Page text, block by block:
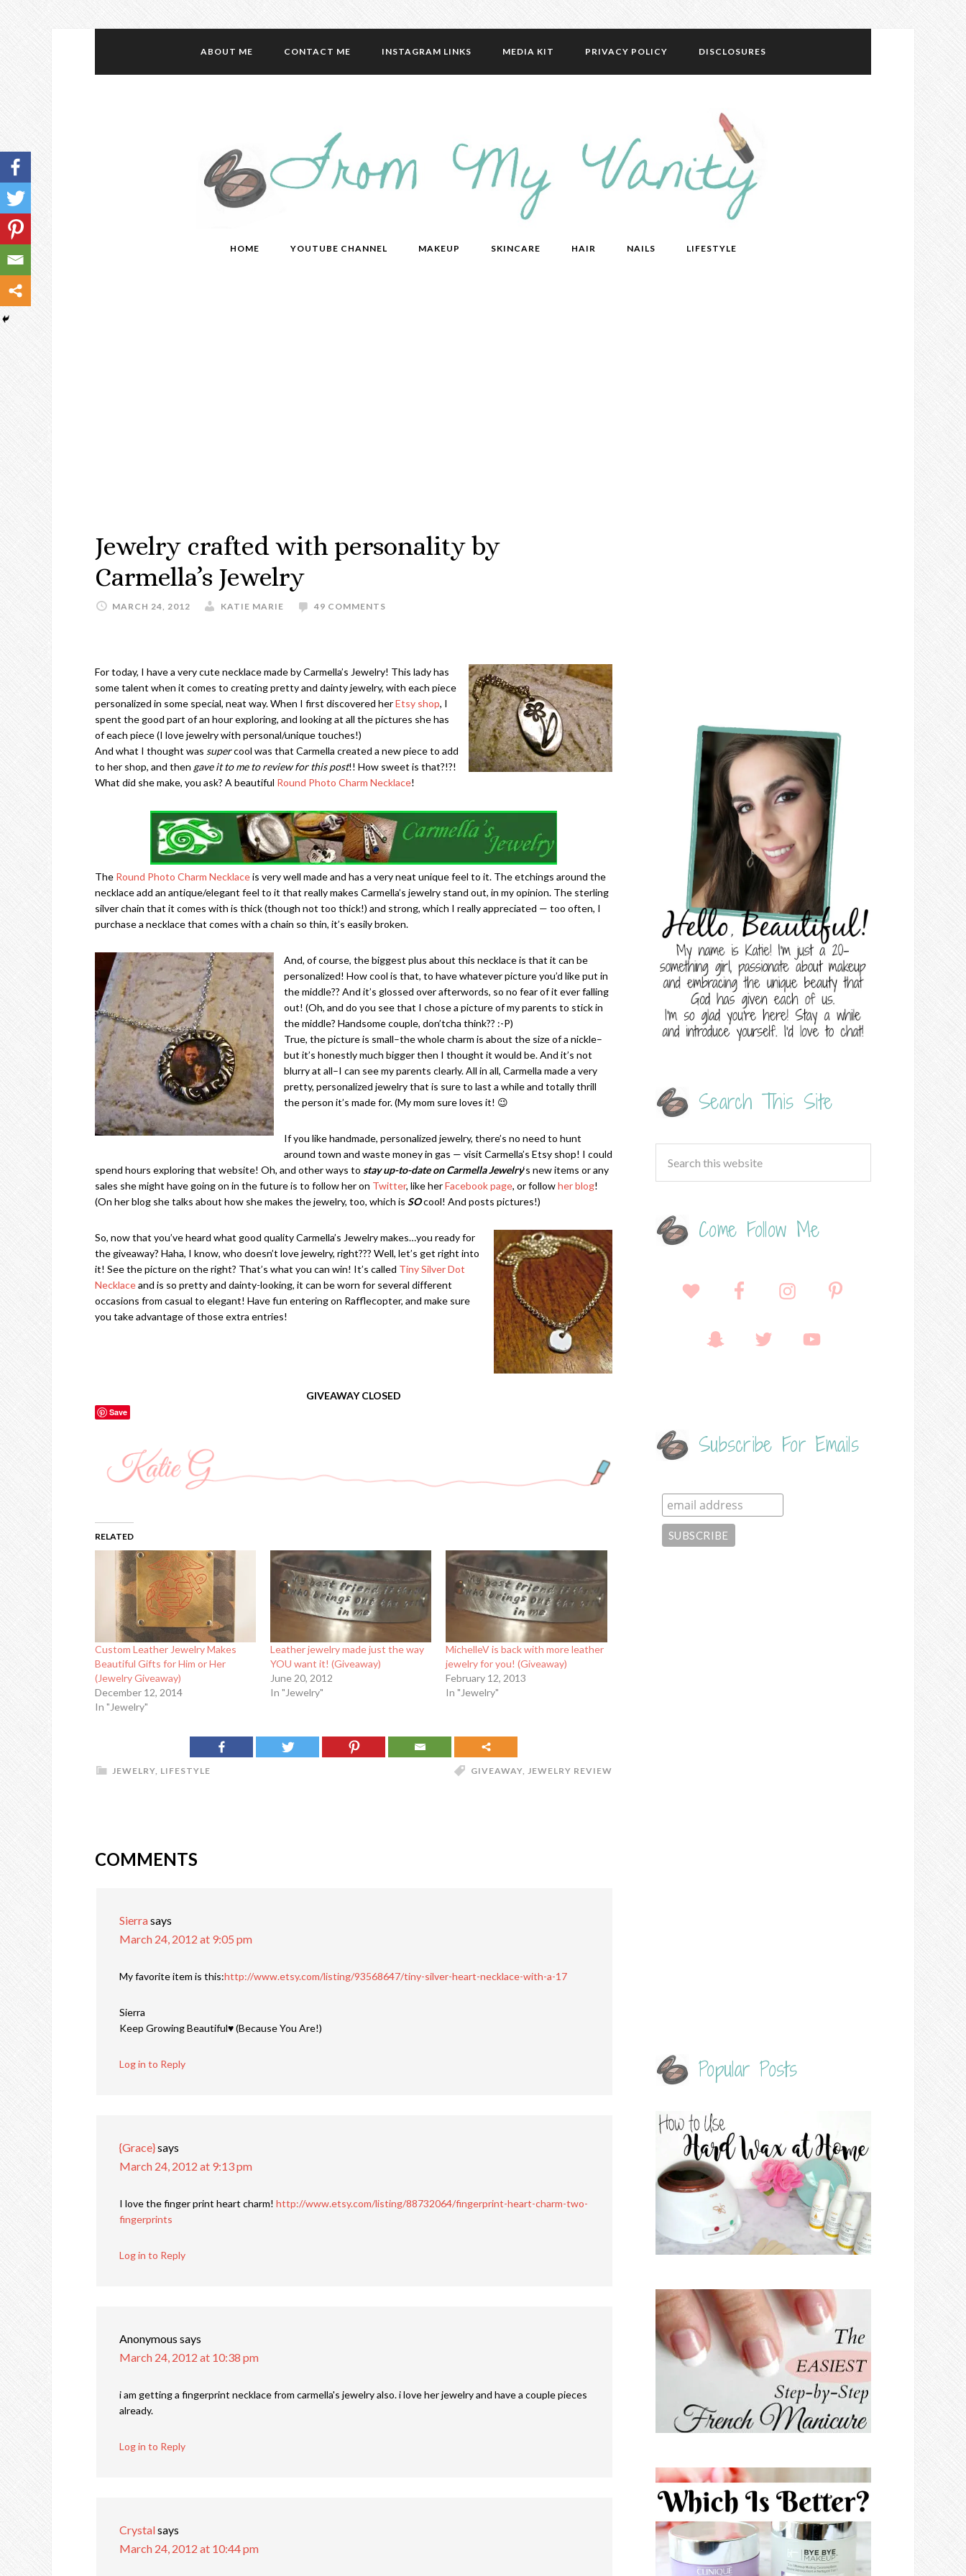
ABOUT ME CONTACT ME INSTAGRAM LINKS MEDIA KIT PRIVACY POLICY DISCLOSURES
HOME YOUTUBE CHANNEL MAKEUP SKINCARE HAIR NAILS LIFESTYLE
Jewelry crafted with personality by
Carmella’s Jewelry
MARCH 24, 2012 KATIE MARIE 49 COMMENTS
For today, I have a very cute necklace made by Carmella’s Jewelry! This lady has
some talent when it comes to creating pretty and dainty jewelry, with each piece
personalized in some special, neat way. When I first discovered herEtsy shop, I
spent the good part of an hour exploring, and looking at all the pictures she has
of each piece (I love jewelry with personal/unique touches!)
And what I thought was supercool was that Carmella created a new piece to add
to her shop, and then gave it to me to review for this post!! How sweet is that?!?!
What did she make, you ask? A beautiful Round Photo Charm Necklace!
The Round Photo Charm Necklaceis very well made and has a very neat unique feel to it. The etchings around the
necklace add an antique/elegant feel to it that really makes Carmella’s jewelry stand out, in my opinion. The sterling
silver chain that it comes with is thick (though not too thick!) and strong, which I really appreciated — too often, I
purchase a necklace that comes with a chain so thin, it’s easily broken.
And, of course, the biggest plus about this necklace is that it can be
personalized! How cool is that, to have whatever picture you’d like put in
the middle?? And it’s glossed over afterwords, so no fear of it ever falling
out! (Oh, and do you see that I chose a picture of my parents to stick in
the middle? Handsome couple, don’tcha think?? :-P)
True, the picture is small–the whole charm is about the size of a nickle–
but it’s honestly much bigger then I thought it would be. And it’s not
blurry at all–I can see my parents clearly. All in all, Carmella made a very
pretty, personalized jewelry that is sure to last a while and totally thrill
the person it’s made for. (My mom sure loves it! 😉
If you like handmade, personalized jewelry, there’s no need to hunt
around town and waste money in gas — visit Carmella’s Etsy shop! I could
spend hours exploring that website! Oh, and other ways to stay up-to-date on Carmella Jewelry‘s new items or any
sales she might have going on in the future is to follow her on Twitter, like herFacebook page, or followher blog!
(On her blog she talks about how she makes the jewelry, too, which is SOcool! And posts pictures!)
So, now that you’ve heard what good quality Carmella’s Jewelry makes…you ready for
the giveaway? Haha, I know, who doesn’t love jewelry, right??? Well, let’s get right into
it! See the picture on the right? That’s what you can win! It’s called Tiny Silver Dot
Necklaceand is so pretty and dainty-looking, it can be worn for several different
occasions from casual to elegant! Have fun entering on Rafflecopter, and make sure
you take advantage of those extra entries!
GIVEAWAY CLOSED
Save
RELATED
Custom Leather Jewelry Makes
Beautiful Gifts for Him or Her
(Jewelry Giveaway)
December 12, 2014
In "Jewelry"
Leather jewelry made just the way
YOU want it! (Giveaway)
June 20, 2012
In "Jewelry"
MichelleV is back with more leather
jewelry for you! (Giveaway)
February 12, 2013
In "Jewelry"
JEWELRY, LIFESTYLE GIVEAWAY, JEWELRY REVIEW
COMMENTS
Sierrasays
March 24, 2012 at 9:05 pm
My favorite item is this:http://www.etsy.com/listing/93568647/tiny-silver-heart-necklace-with-a-17
Sierra
Keep Growing Beautiful♥ (Because You Are!)
Log in to Reply
{Grace}says
March 24, 2012 at 9:13 pm
I love the finger print heart charm! http://www.etsy.com/listing/88732064/fingerprint-heart-charm-two-
fingerprints
Log in to Reply
Anonymous says
March 24, 2012 at 10:38 pm
i am getting a fingerprint necklace from carmella's jewelry also. i love her jewelry and have a couple pieces
already.
Log in to Reply
Crystalsays
March 24, 2012 at 10:44 pm
Search This Site
Come Follow Me
Subscribe For Emails
Popular Posts